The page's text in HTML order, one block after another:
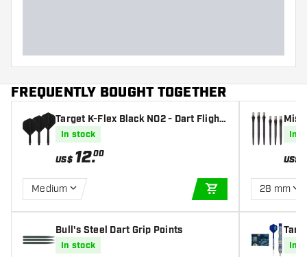
FREQUENTLY BOUGHT TOGETHER
Target K-Flex Black NO2 - Dart Flight
In stock
US$ 12.00
Medium
ADD TO CART
Bull's Steel Dart Grip Points
In stock
In
US$
28 mm
In